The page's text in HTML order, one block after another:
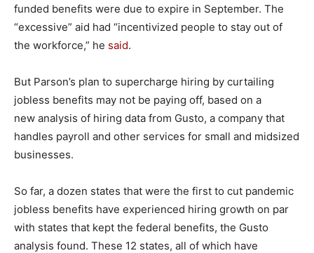
funded benefits were due to expire in September. The
“excessive” aid had “incentivized people to stay out of
the workforce,” he said.
But Parson’s plan to supercharge hiring by curtailing
jobless benefits may not be paying off, based on a
new analysis of hiring data from Gusto, a company that
handles payroll and other services for small and midsized
businesses.
So far, a dozen states that were the first to cut pandemic
jobless benefits have experienced hiring growth on par
with states that kept the federal benefits, the Gusto
analysis found. These 12 states, all of which have